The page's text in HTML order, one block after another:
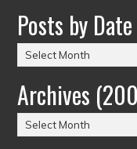
Posts by
Posts
by
Date
(2004
to
Archives
Archives
(2004